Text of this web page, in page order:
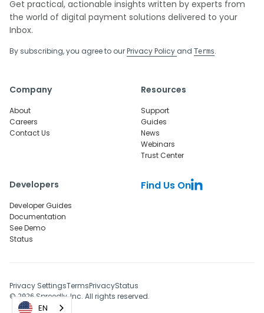
Get practical, actionable insights written by experts from
the world of digital payment solutions delivered to your
Inbox.
By subscribing, you agree to ourPrivacy Policy and Terms.
Company
About
Careers
Contact Us
Resources
Support
Guides
News
Webinars
Trust Center
Developers
Developer Guides
Documentation
See Demo
Status
Find Us On
Privacy SettingsTermsPrivacyStatus
©2026Spreedly, Inc. All rights reserved.
EN